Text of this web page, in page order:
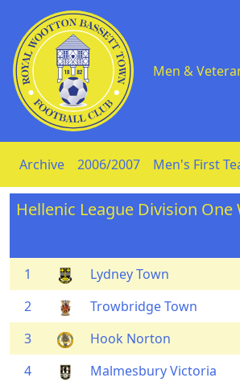
Skip to Content Men &
Archive 2006/2007 Men's First
Hellenic League Division One
1
Lydney Town
2
Trowbridge Town
3
Hook Norton
4
Malmesbury Victoria